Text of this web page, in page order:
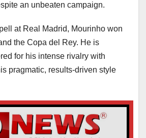
an unbeaten campaign.
at Real Madrid, Mourinho won
the Copa del Rey. He is
for his intense rivalry with
pragmatic, results-driven style